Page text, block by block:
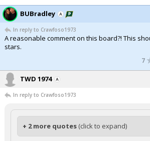
BUBradley
In reply to Crawfoso1973
A reasonable comment on this board?! This
stars.
7
TWD 1974
In reply to Crawfoso1973
+ 2 more quotes (click to expand)